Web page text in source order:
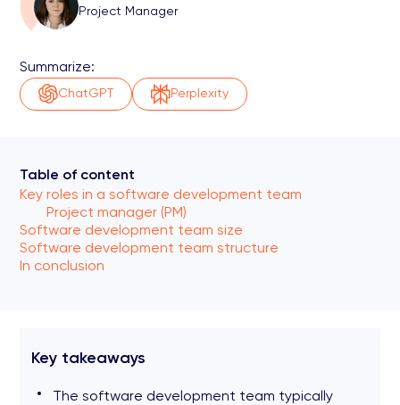
Project Manager
Summarize:
ChatGPT Perplexity
Key takeaways
The software development team typically
Table of content
Key roles in a software development team
Project manager (PM)
Software development team size
Software development team structure
In conclusion